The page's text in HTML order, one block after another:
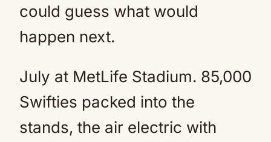
could guess what would
happen next.
July at MetLife Stadium. 85,000
Swifties packed into the
stands, the air electric with